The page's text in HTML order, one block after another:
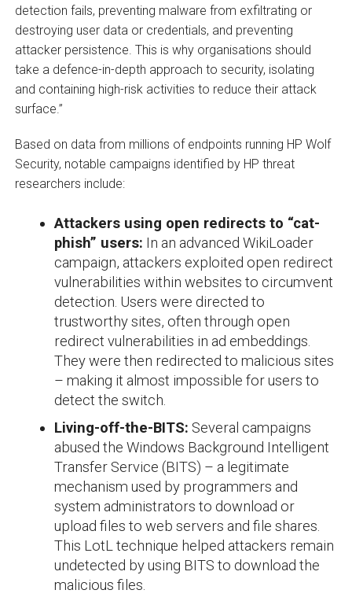
detection fails, preventing malware from exfiltrating or
destroying user data or credentials, and preventing
attacker persistence. This is why organisations should
take a defence-in-depth approach to security, isolating
and containing high-risk activities to reduce their attack
surface.”
Based on data from millions of endpoints running HP Wolf
Security, notable campaigns identified by HP threat
researchers include:
Attackers using open redirects to “cat-
phish” users: In an advanced WikiLoader
campaign, attackers exploited open redirect
vulnerabilities within websites to circumvent
detection. Users were directed to
trustworthy sites, often through open
redirect vulnerabilities in ad embeddings.
They were then redirected to malicious sites
– making it almost impossible for users to
detect the switch.
Living-off-the-BITS: Several campaigns
abused the Windows Background Intelligent
Transfer Service (BITS) – a legitimate
mechanism used by programmers and
system administrators to download or
upload files to web servers and file shares.
This LotL technique helped attackers remain
undetected by using BITS to download the
malicious files.